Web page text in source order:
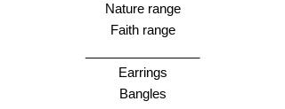
Nature range
Faith range
Earrings
Bangles